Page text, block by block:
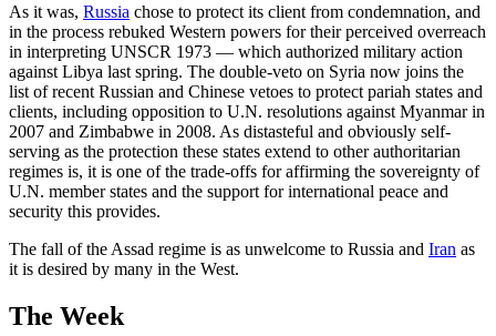
As it was, Russia chose to protect its client from condemnation, and
in the process rebuked Western powers for their perceived overreach
in interpreting UNSCR 1973 — which authorized military action
against Libya last spring. The double-veto on Syria now joins the
list of recent Russian and Chinese vetoes to protect pariah states and
clients, including opposition to U.N. resolutions against Myanmar in
2007 and Zimbabwe in 2008. As distasteful and obviously self-
serving as the protection these states extend to other authoritarian
regimes is, it is one of the trade-offs for affirming the sovereignty of
U.N. member states and the support for international peace and
security this provides.
The fall of the Assad regime is as unwelcome to Russia and Iran as
it is desired by many in the West.
The Week